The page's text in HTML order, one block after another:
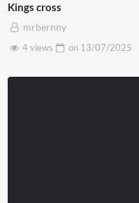
Kings cross
mrbernny
4 views
on 13/07/2025